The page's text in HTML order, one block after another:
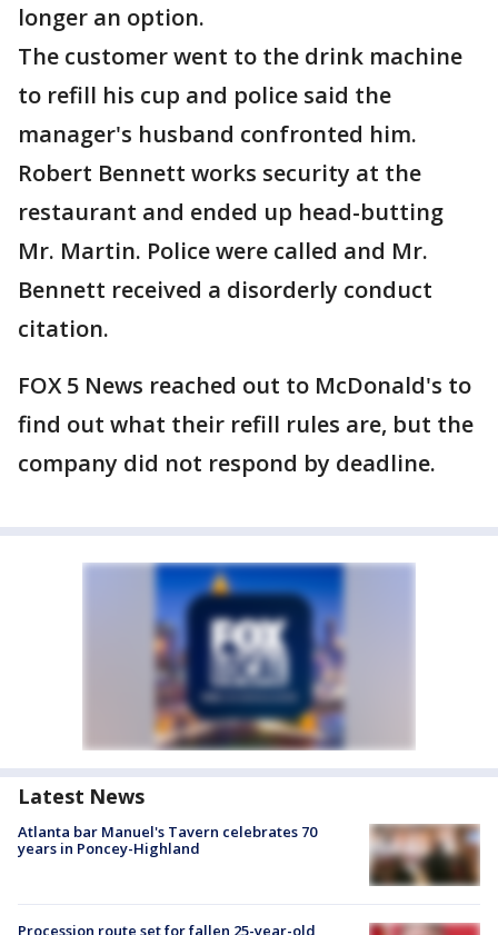
longer an option.
The customer went to the drink machine
to refill his cup and police said the
manager's husband confronted him.
Robert Bennett works security at the
restaurant and ended up head-butting
Mr. Martin. Police were called and Mr.
Bennett received a disorderly conduct
citation.
FOX 5 News reached out to McDonald's to
find out what their refill rules are, but the
company did not respond by deadline.
Latest News
Atlanta bar Manuel's Tavern celebrates 70
years in Poncey-Highland
Procession route set for fallen 25-year-old